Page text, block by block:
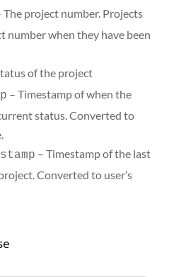
The project number. Projects
number when they have been
of the project
– Timestamp of when the
status. Converted to
– Timestamp of the last
Converted to user’s